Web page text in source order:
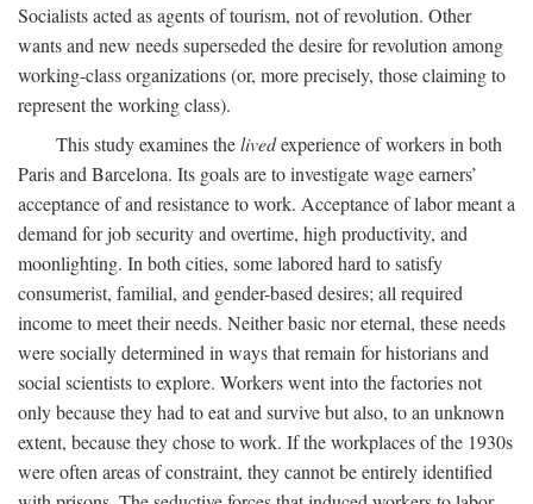
Socialists acted as agents of tourism, not of revolution. Other
wants and new needs superseded the desire for revolution among
working-class organizations (or, more precisely, those claiming to
represent the working class).
This study examines thelivedexperience of workers in both
Paris and Barcelona. Its goals are to investigate wage earners’
acceptance of and resistance to work. Acceptance of labor meant a
demand for job security and overtime, high productivity, and
moonlighting. In both cities, some labored hard to satisfy
consumerist, familial, and gender-based desires; all required
income to meet their needs. Neither basic nor eternal, these needs
were socially determined in ways that remain for historians and
social scientists to explore. Workers went into the factories not
only because they had to eat and survive but also, to an unknown
extent, because they chose to work. If the workplaces of the 1930s
were often areas of constraint, they cannot be entirely identified